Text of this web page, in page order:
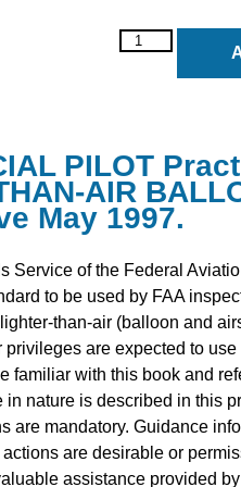
PILOT
AIR
May 1997.
Service of the Federal
to be used by FAA
than-air (balloon and
are expected to
familiar with this book and
nature is described in this
are mandatory. Guidance
actions are desirable or
assistance provided